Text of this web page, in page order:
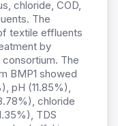
chloride, COD,
The
textile effluents
by
The
BMP1 showed
pH (11.85%),
chloride
TDS